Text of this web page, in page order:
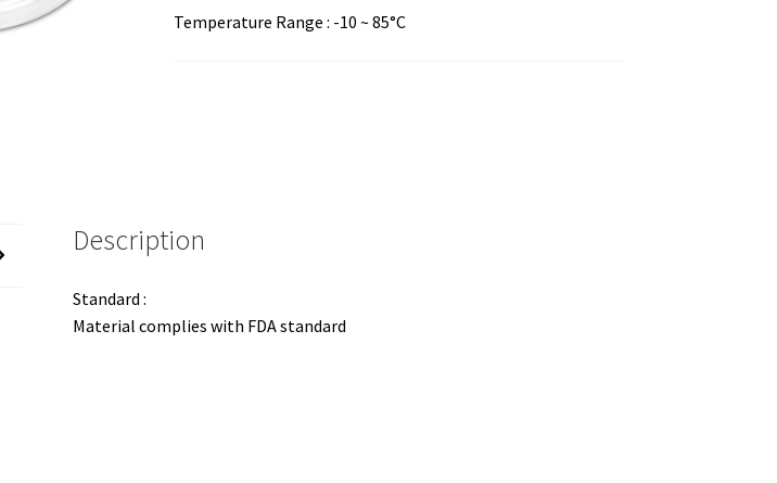
Temperature Range : -10 ~ 85°C
Description
Standard :
Material complies with FDA standard